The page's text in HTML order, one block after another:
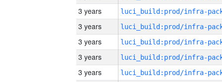
3 years
3 years
3 years
3 years
3 years